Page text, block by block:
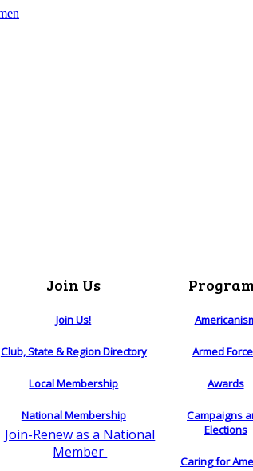
Join Us
Join Us!
Club, State & Region Directory
Local Membership
National Membership
Join-Renew as a National
Member
Armed
Awards
Campaigns
Elections
Caring for